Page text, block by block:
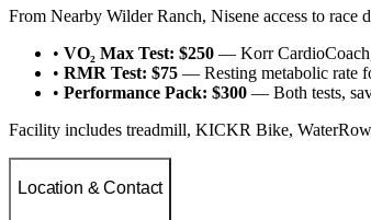
From Nearby Wilder Ranch, Nisene access to race
• VO₂ Max Test: $250 — Korr
• RMR Test: $75 — Resting metabolic rate
• Performance Pack: $300 — Both tests,
Facility includes treadmill, KICKR Bike,
Location & Contact